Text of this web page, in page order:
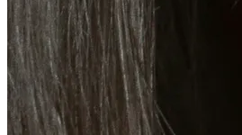
CoolSculpting® Body
Double Chin Fat-
Emsculpt NEO® Body
Slimwave Montreal
Venus Bliss MAX™